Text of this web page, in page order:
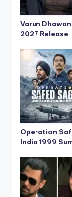
Varun
2027 Release
Operation
India 1999